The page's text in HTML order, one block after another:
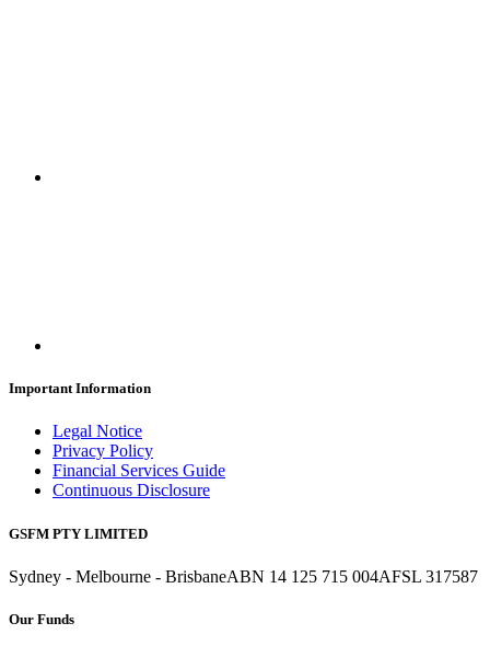
Important Information
Legal Notice
Privacy Policy
Financial Services Guide
Continuous Disclosure
GSFM PTY LIMITED
Sydney - Melbourne - BrisbaneABN 14 125 715 004AFSL 317587
Our Funds